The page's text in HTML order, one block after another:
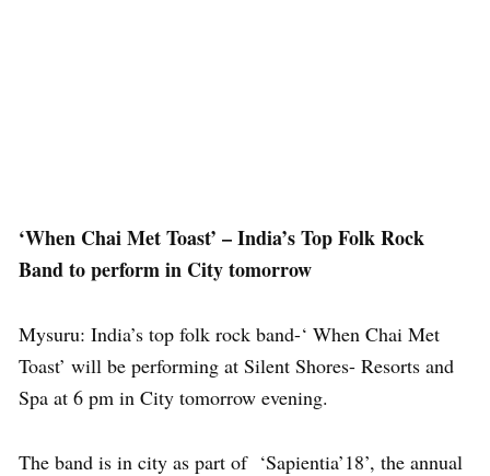
‘When Chai Met Toast’ – India’s Top Folk Rock
Band to perform in City tomorrow
Mysuru: India’s top folk rock band-‘ When Chai Met
Toast’ will be performing at Silent Shores- Resorts and
Spa at 6 pm in City tomorrow evening.
The band is in city as part of ‘Sapientia’18’, the annual